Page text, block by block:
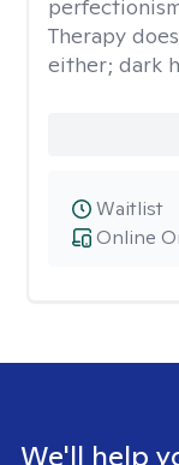
Therapy
either; dark
Online
Waitlist
We'll help